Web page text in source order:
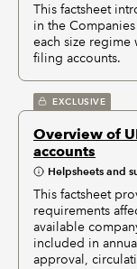
This factsheet
in the
each size regime
filing accounts.
EXCLUSIVE
Overview of
accounts
Helpsheets and
This factsheet
requirements
available
included in
approval,